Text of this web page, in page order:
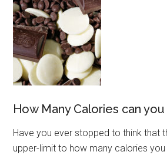
How Many Calories can you
Have you ever stopped to think that
upper-limit to how many calories you